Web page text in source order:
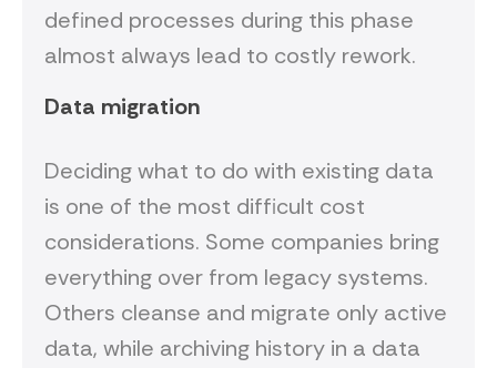
defined processes during this phase
almost always lead to costly rework.
Data migration
Deciding what to do with existing data
is one of the most difficult cost
considerations. Some companies bring
everything over from legacy systems.
Others cleanse and migrate only active
data, while archiving history in a data